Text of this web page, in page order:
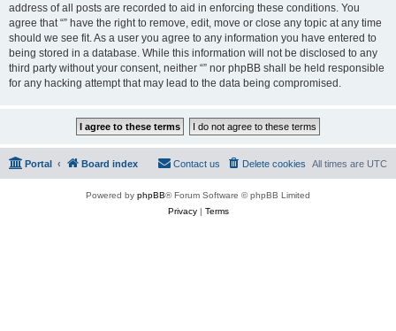
address of all posts are recorded to aid in enforcing these conditions. You
agree that “” have the right to remove, edit, move or close any topic at any time
should we see fit. As a user you agree to any information you have entered to
being stored in a database. While this information will not be disclosed to any
third party without your consent, neither “” nor phpBB shall be held responsible
for any hacking attempt that may lead to the data being compromised.
Portal Board index All times are UTC
Delete cookies
Contact us
Powered by phpBB® Forum Software © phpBB Limited
Privacy| Terms